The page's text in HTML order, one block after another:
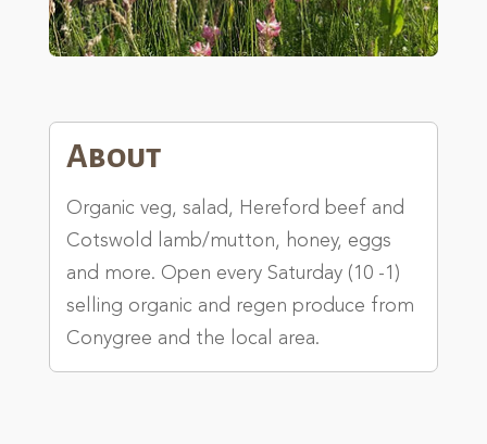
About
Organic veg, salad, Hereford beef and
Cotswold lamb/mutton, honey, eggs
and more. Open every Saturday (10 -1)
selling organic and regen produce from
Conygree and the local area.